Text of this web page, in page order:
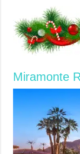
Miramonte